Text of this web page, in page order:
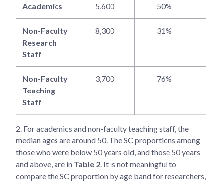
Academics 5,600 50%
Non-Faculty
Research
Staff
8,300 31%
Non-Faculty
Teaching
Staff
3,700 76%
2. For academics and non-faculty teaching staff, the
median ages are around 50. The SC proportions among
those who were below 50 years old, and those 50 years
and above, are in Table 2 . It is not meaningful to
compare the SC proportion by age band for researchers,